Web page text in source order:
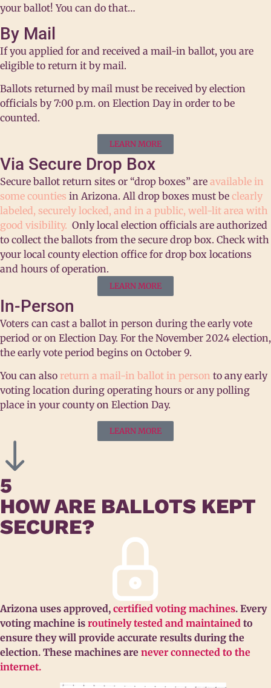
your ballot! You can do that…
By Mail
If you applied for and received a mail-in ballot, you are
eligible to return it by mail.
Ballots returned by mail must be received by election
officials by 7:00 p.m. on Election Day in order to be
counted.
LEARN MORE
Via Secure Drop Box
Secure ballot return sites or “drop boxes” are available in
some counties in Arizona. All drop boxes must be clearly
labeled, securely locked, and in a public, well-lit area with
good visibility. Only local election officials are authorized
to collect the ballots from the secure drop box. Check with
your local county election office for drop box locations
and hours of operation.
LEARN MORE
In-Person
Voters can cast a ballot in person during the early vote
period or on Election Day. For the November 2024 election,
the early vote period begins on October 9.
You can also return a mail-in ballot in person to any early
voting location during operating hours or any polling
place in your county on Election Day.
LEARN MORE
5
HOW ARE BALLOTS KEPT
SECURE?
Arizona uses approved, certified voting machines. Every
voting machine is routinely tested and maintained to
ensure they will provide accurate results during the
election. These machines are never connected to the
internet.